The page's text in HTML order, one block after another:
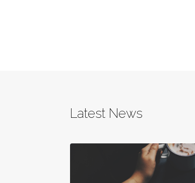
Latest News